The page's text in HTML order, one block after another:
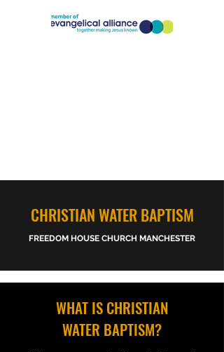
CHRISTIAN WATER BAPTISM
FREEDOM HOUSE CHURCH MANCHESTER
WHAT IS CHRISTIAN
WATER BAPTISM?